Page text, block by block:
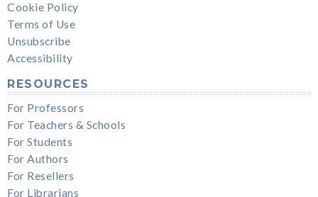
Cookie Policy
Terms of Use
Unsubscribe
Accessibility
RESOURCES
For Professors
For Teachers & Schools
For Students
For Authors
For Resellers
For Librarians